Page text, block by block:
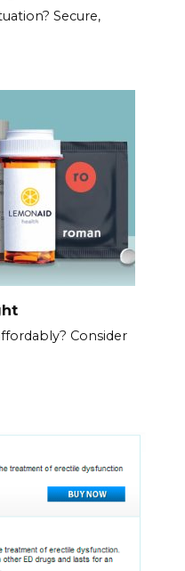
Secure,
Consider